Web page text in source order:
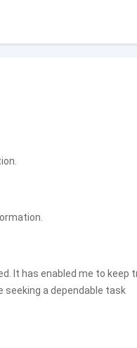
It has enabled me to keep
a dependable task